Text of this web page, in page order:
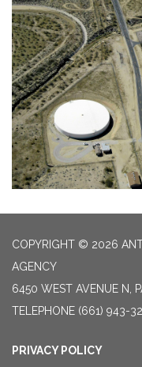
COPYRIGHT © 2026
AGENCY
6450 WEST AVENUE N,
TELEPHONE (661) 943-
PRIVACY POLICY